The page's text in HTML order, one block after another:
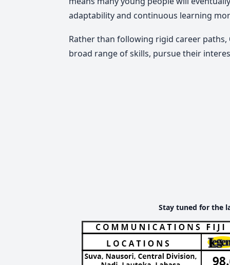
adaptability and continuous learning
Rather than following rigid career
broad range of skills, pursue their
Stay tuned for the